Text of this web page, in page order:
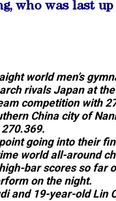
who was last
world men’s
rivals Japan at
competition with
China city of
going into their
world all-around
bar scores so far
on the night.
and 19-year-old Lin